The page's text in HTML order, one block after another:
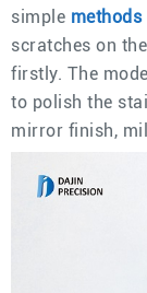
simple
scratches on
firstly. The
to polish the
mirror finish,